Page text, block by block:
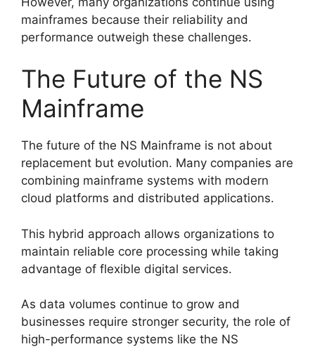
mainframes because their reliability and
performance outweigh these challenges.
The Future of the NS
Mainframe
The future of the NS Mainframe is not about
replacement but evolution. Many companies are
combining mainframe systems with modern
cloud platforms and distributed applications.
This hybrid approach allows organizations to
maintain reliable core processing while taking
advantage of flexible digital services.
As data volumes continue to grow and
businesses require stronger security, the role of
high-performance systems like the NS